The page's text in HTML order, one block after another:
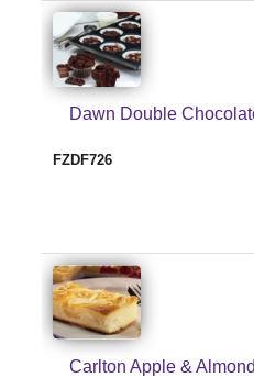
Dawn Double
FZDF726
Carlton Apple &